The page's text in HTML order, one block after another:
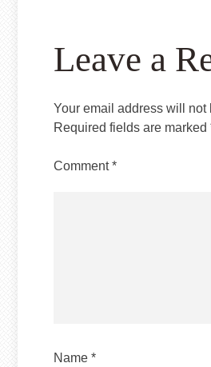
Leave a
Your email address will not
Required fields are marked
Comment*
Name*